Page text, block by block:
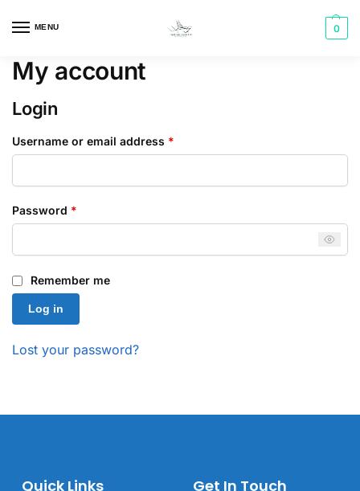
MENU 0
My account
Login
Username or email address *
Password *
Remember me
Log in
Lost your password?
Quick Links Get In Touch